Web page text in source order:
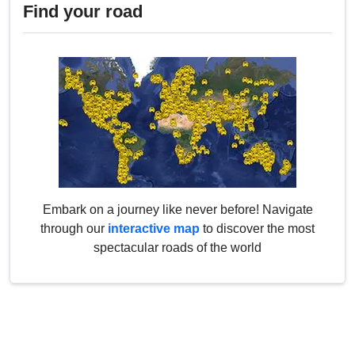
Find your road
Embark on a journey like never before! Navigate
through our interactive map to discover the most
spectacular roads of the world